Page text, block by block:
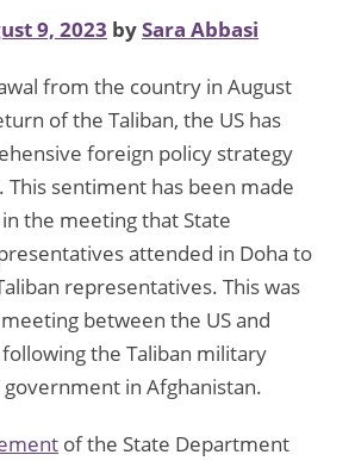
9, 2023 bySara Abbasi
from the country in August
of the Taliban, the US has
foreign policy strategy
This sentiment has been made
the meeting that State
attended in Doha to
representatives. This was
between the US and
the Taliban military
in Afghanistan.
of the State Department